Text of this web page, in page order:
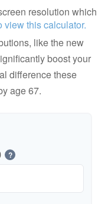
resolution which
view this calculator.
like the new
boost your
difference these
age 67.
?